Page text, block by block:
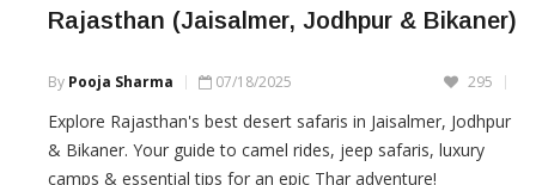
Rajasthan (Jaisalmer, Jodhpur & Bikaner)
By Pooja Sharma 07/18/2025 295
Explore Rajasthan's best desert safaris in Jaisalmer, Jodhpur
& Bikaner. Your guide to camel rides, jeep safaris, luxury
camps & essential tips for an epic Thar adventure!